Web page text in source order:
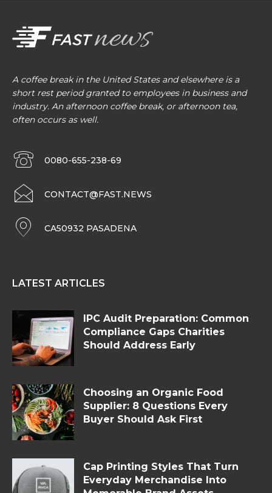
A coffee break in the United States and elsewhere is a
short rest period granted to employees in business and
industry. An afternoon coffee break, or afternoon tea,
often occurs as well.
0080-655-238-69
CONTACT@FAST.NEWS
CA50932 PASADENA
LATEST ARTICLES
IPC Audit Preparation: Common
Compliance Gaps Charities
Should Address Early
Choosing an Organic Food
Supplier: 8 Questions Every
Buyer Should Ask First
Cap Printing Styles That Turn
Everyday Merchandise Into